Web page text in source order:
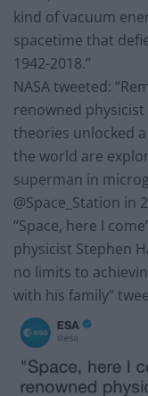
kind of vacuum
spacetime that
1942-2018.”
NASA tweeted:
renowned
theories unlocked
the world are
superman in
@Space_Station in
“Space, here I
physicist Stephen
no limits to
with his family”